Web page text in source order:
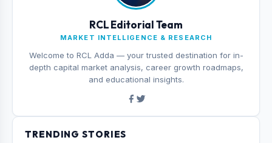
RCL Editorial Team
MARKET INTELLIGENCE & RESEARCH
Welcome to RCL Adda — your trusted destination for in-
depth capital market analysis, career growth roadmaps,
and educational insights.
TRENDING STORIES